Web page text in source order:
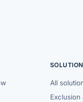
All
Exclusion